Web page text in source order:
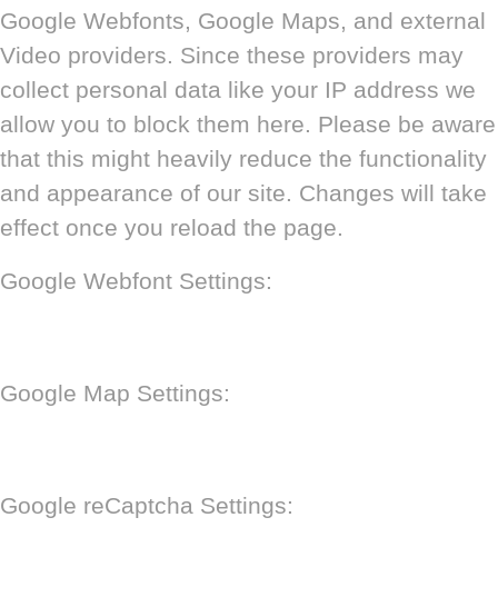
Google Webfonts, Google Maps, and external
Video providers. Since these providers may
collect personal data like your IP address we
allow you to block them here. Please be aware
that this might heavily reduce the functionality
and appearance of our site. Changes will take
effect once you reload the page.
Google Webfont Settings:
Google Map Settings:
Google reCaptcha Settings: